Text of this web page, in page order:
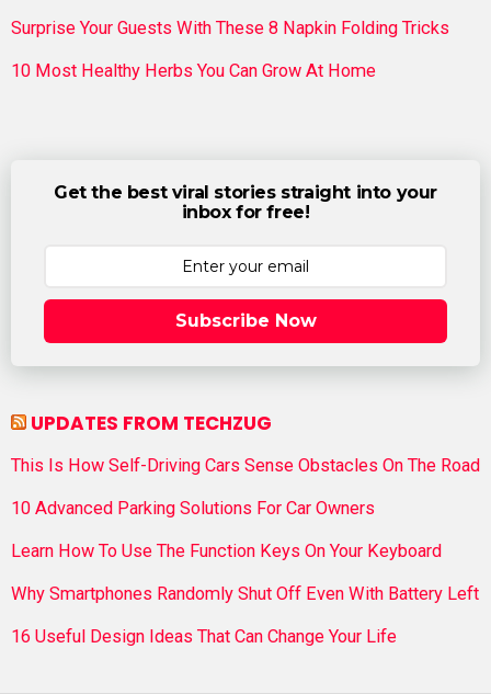
Surprise Your Guests With These 8 Napkin Folding Tricks
10 Most Healthy Herbs You Can Grow At Home
Get the best viral stories straight into your
inbox for free!
Subscribe Now
UPDATES FROM TECHZUG
This Is How Self-Driving Cars Sense Obstacles On The Road
10 Advanced Parking Solutions For Car Owners
Learn How To Use The Function Keys On Your Keyboard
Why Smartphones Randomly Shut Off Even With Battery Left
16 Useful Design Ideas That Can Change Your Life